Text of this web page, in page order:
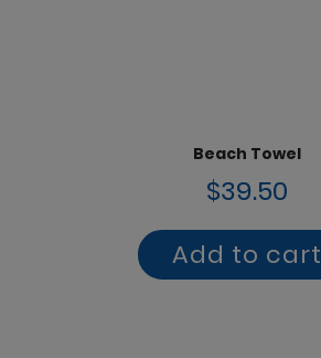
Beach Towel
$39.50
Add to cart